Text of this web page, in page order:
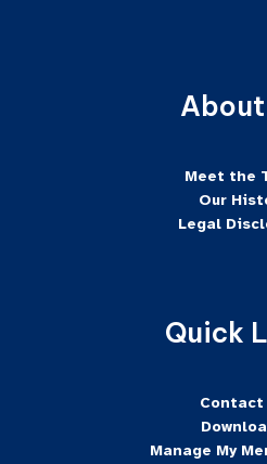
About
Meet the
Our
Legal
Quick
Contact
Manage My